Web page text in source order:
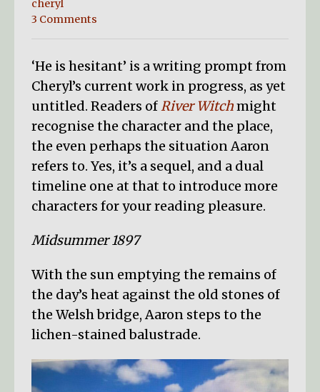
cheryl
3 Comments
‘He is hesitant’ is a writing prompt from
Cheryl’s current work in progress, as yet
untitled. Readers of River Witchmight
recognise the character and the place,
the even perhaps the situation Aaron
refers to. Yes, it’s a sequel, and a dual
timeline one at that to introduce more
characters for your reading pleasure.
Midsummer 1897
With the sun emptying the remains of
the day’s heat against the old stones of
the Welsh bridge, Aaron steps to the
lichen-stained balustrade.